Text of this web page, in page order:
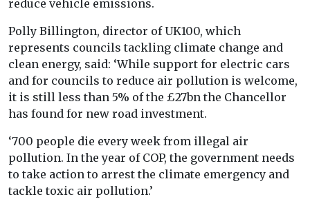
reduce vehicle emissions.
Polly Billington, director of UK100, which
represents councils tackling climate change and
clean energy, said: ‘While support for electric cars
and for councils to reduce air pollution is welcome,
it is still less than 5% of the £27bn the Chancellor
has found for new road investment.
‘700 people die every week from illegal air
pollution. In the year of COP, the government needs
to take action to arrest the climate emergency and
tackle toxic air pollution.’